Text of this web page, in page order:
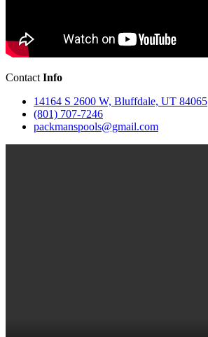
Contact Info
14164 S 2600 W, Bluffdale, UT 84065
(801) 707-7246
packmanspools@gmail.com